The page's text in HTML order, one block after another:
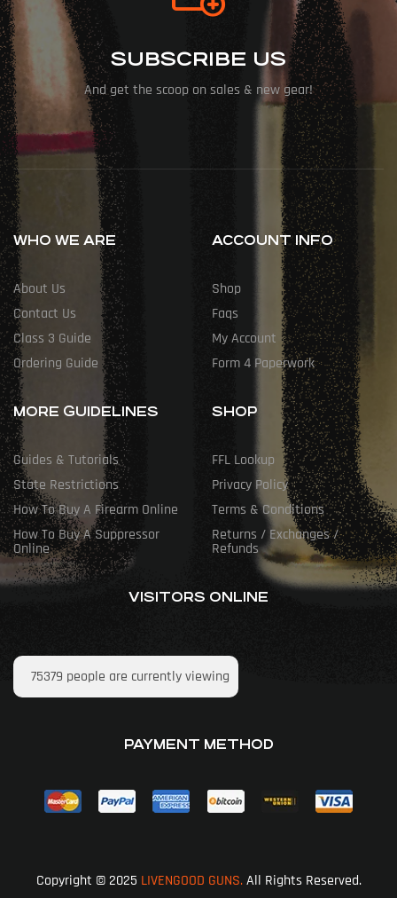
SUBSCRIBE US
And get the scoop on sales & new gear!
WHO WE ARE
About Us
Contact Us
Class 3 Guide
Ordering Guide
ACCOUNT INFO
Shop
Faqs
My Account
Form 4 Paperwork
MORE GUIDELINES
Guides & Tutorials
State Restrictions
How To Buy A Firearm Online
How To Buy A Suppressor
Online
SHOP
FFL Lookup
Privacy Policy
Terms & Conditions
Returns / Exchanges /
Refunds
VISITORS ONLINE
75379 people are currently viewing
PAYMENT METHOD
Copyright © 2025 LIVENGOOD GUNS.All Rights Reserved.